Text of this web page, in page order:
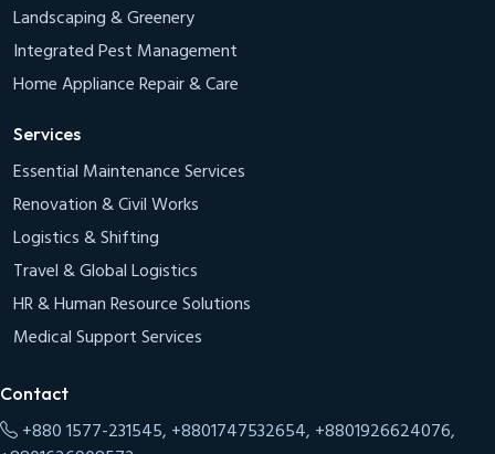
Landscaping & Greenery
Integrated Pest Management
Home Appliance Repair & Care
Services
Essential Maintenance Services
Renovation & Civil Works
Logistics & Shifting
Travel & Global Logistics
HR & Human Resource Solutions
Medical Support Services
Contact
+880 1577-231545, +8801747532654, +8801926624076,